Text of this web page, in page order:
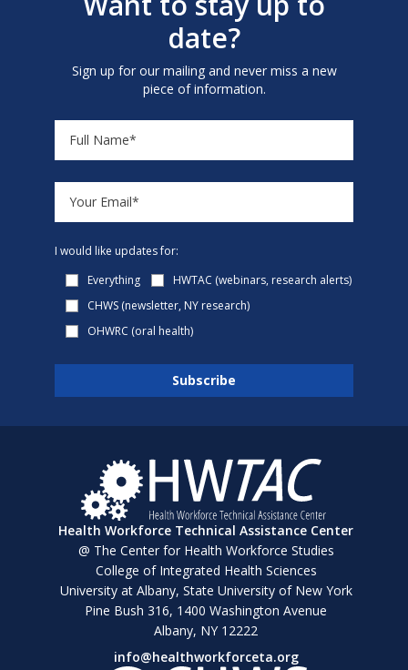
date?
Sign up for our mailing and never miss a new
piece of information.
I would like updates for:
Everything
HWTAC (webinars, research alerts)
CHWS (newsletter, NY research)
OHWRC (oral health)
Health Workforce Technical Assistance Center
@ The Center for Health Workforce Studies
College of Integrated Health Sciences
University at Albany, State University of New York
Pine Bush 316, 1400 Washington Avenue
Albany, NY 12222
info@healthworkforceta.org